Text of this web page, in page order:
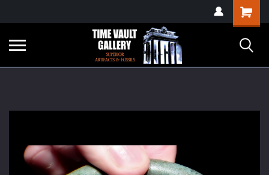
verification=yKrvO0QU6we7eGq6q_1Bt4VtocSmE_uEnT5inrrzQvc
Shopping
Cart